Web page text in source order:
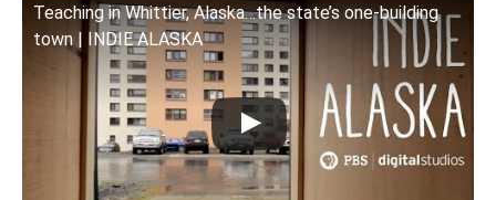
Teaching in Whittier, Alaska…the state’s one-building
town | INDIE ALASKA